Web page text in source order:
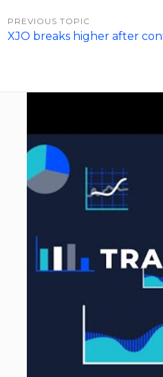
XJO breaks higher after